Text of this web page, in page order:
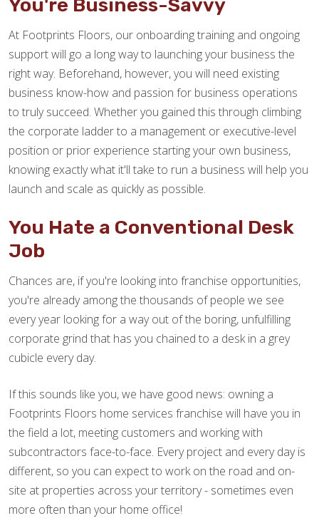
You're Business-Savvy
At Footprints Floors, our onboarding training and ongoing
support will go a long way to launching your business the
right way. Beforehand, however, you will need existing
business know-how and passion for business operations
to truly succeed. Whether you gained this through climbing
the corporate ladder to a management or executive-level
position or prior experience starting your own business,
knowing exactly what it'll take to run a business will help you
launch and scale as quickly as possible.
You Hate a Conventional Desk
Job
Chances are, if you're looking into franchise opportunities,
you're already among the thousands of people we see
every year looking for a way out of the boring, unfulfilling
corporate grind that has you chained to a desk in a grey
cubicle every day.
If this sounds like you, we have good news: owning a
Footprints Floors home services franchise will have you in
the field a lot, meeting customers and working with
subcontractors face-to-face. Every project and every day is
different, so you can expect to work on the road and on-
site at properties across your territory - sometimes even
more often than your home office!